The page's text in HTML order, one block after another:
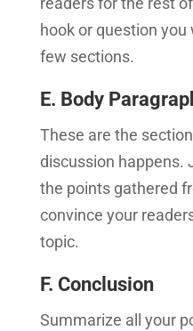
hook or question
few sections.
E. Body
These are the
discussion happens.
the points gathered
convince your
topic.
F. Conclusion
Summarize all your